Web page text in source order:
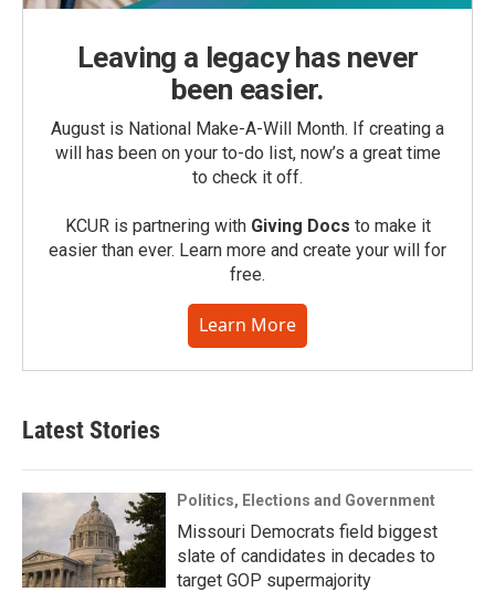
Leaving a legacy has never
been easier.
August is National Make-A-Will Month. If creating a
will has been on your to-do list, now’s a great time
to check it off.
KCUR is partnering with Giving Docs to make it
easier than ever. Learn more and create your will for
free.
Learn More
Latest Stories
Politics, Elections and Government
Missouri Democrats field biggest
slate of candidates in decades to
target GOP supermajority